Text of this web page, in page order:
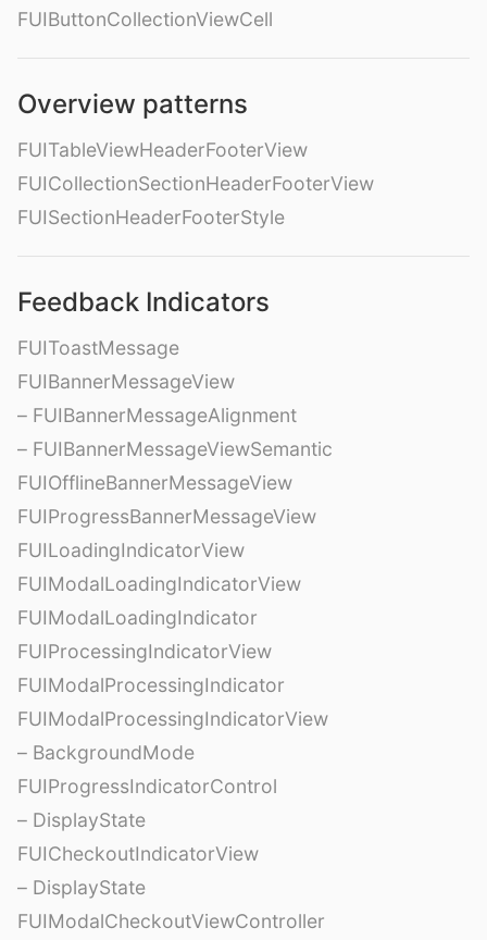
FUIButtonCollectionViewCell
Overview patterns
FUITableViewHeaderFooterView
FUICollectionSectionHeaderFooterView
FUISectionHeaderFooterStyle
Feedback Indicators
FUIToastMessage
FUIBannerMessageView
– FUIBannerMessageAlignment
– FUIBannerMessageViewSemantic
FUIOfflineBannerMessageView
FUIProgressBannerMessageView
FUILoadingIndicatorView
FUIModalLoadingIndicatorView
FUIModalLoadingIndicator
FUIProcessingIndicatorView
FUIModalProcessingIndicator
FUIModalProcessingIndicatorView
– BackgroundMode
FUIProgressIndicatorControl
– DisplayState
FUICheckoutIndicatorView
– DisplayState
FUIModalCheckoutViewController